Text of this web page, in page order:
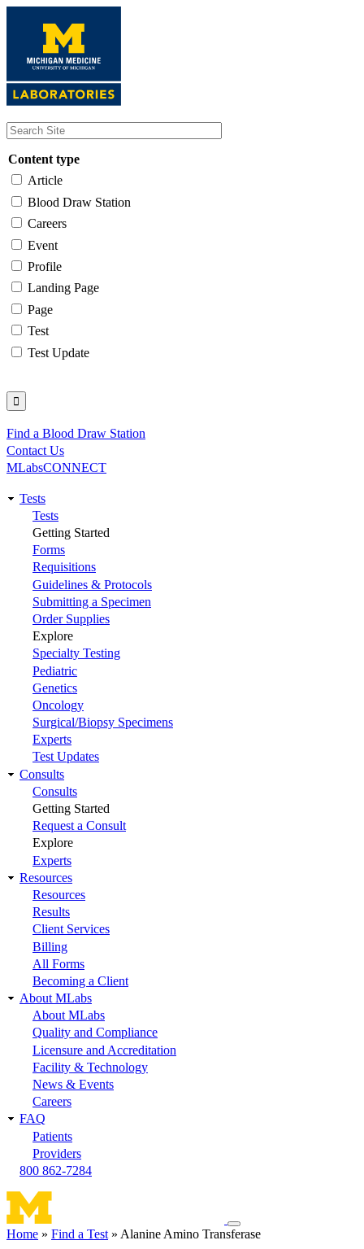
content
Content type
Article
Blood Draw Station
Careers
Event
Profile
Landing Page
Page
Test
Test Update
Utility
Find a Blood Draw Station
Contact Us
MLabsCONNECT
Main
navigation
Tests
Tests
Getting Started
Forms
Requisitions
Guidelines & Protocols
Submitting a Specimen
Order Supplies
Explore
Specialty Testing
Pediatric
Genetics
Oncology
Surgical/Biopsy Specimens
Experts
Test Updates
Consults
Consults
Getting Started
Request a Consult
Explore
Experts
Resources
Resources
Results
Client Services
Billing
All Forms
Becoming a Client
About MLabs
About MLabs
Quality and Compliance
Licensure and Accreditation
Facility & Technology
News & Events
Careers
FAQ
Patients
Providers
800 862-7284
Toggle
navigation
Home Find a Test Alanine Amino Transferase